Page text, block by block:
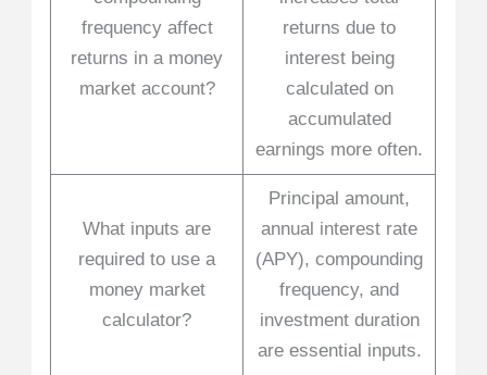
frequency affect
returns in a money
market account?
returns due to
interest being
calculated on
accumulated
earnings more often.
What inputs are
required to use a
money market
calculator?
Principal amount,
annual interest rate
(APY), compounding
frequency, and
investment duration
are essential inputs.